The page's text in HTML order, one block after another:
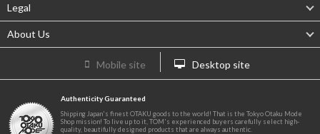
Legal
About Us
Mobile site Desktop site
Authenticity Guaranteed
Shipping Japan's finest OTAKU goods to the world! That is the Tokyo Otaku Mode
Shop mission! To live up to it, TOM's experienced buyers carefully select high-
quality, beautifully designed products that are always authentic.